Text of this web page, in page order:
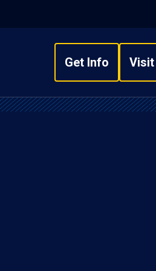
Get Info Visit